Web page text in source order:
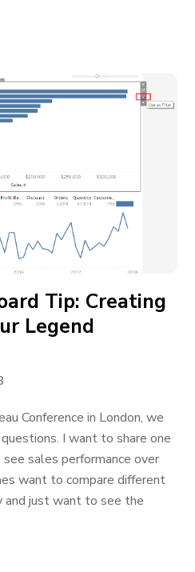
Tip: Creating
Legend
Conference in London, we
I want to share one
sales performance over
want to compare different
and just want to see the